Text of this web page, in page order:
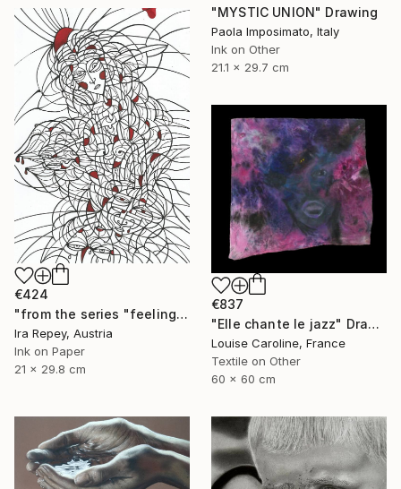
"MYSTIC UNION" Drawing
Paola Imposimato, Italy
Ink on Other
21.1 x 29.7 cm
€424
"from the series "feelings of war" (2022-11-26__17__Album 17)" Drawing
Ira Repey, Austria
Ink on Paper
21 x 29.8 cm
€837
"Elle chante le jazz" Drawing
Louise Caroline, France
Textile on Other
60 x 60 cm